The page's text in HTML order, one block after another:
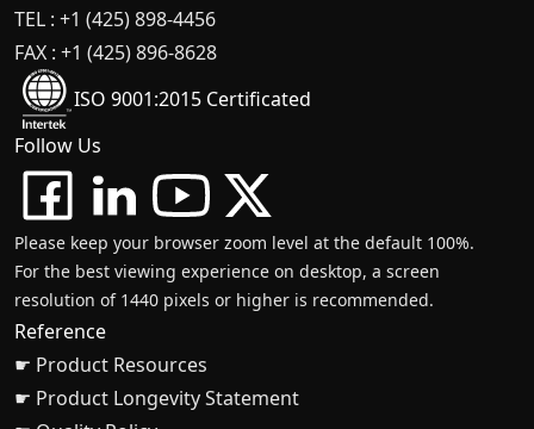
TEL : +1 (425) 898-4456
FAX : +1 (425) 896-8628
ISO 9001:2015 Certificated
Follow Us
Please keep your browser zoom level at the default 100%.
For the best viewing experience on desktop, a screen
resolution of 1440 pixels or higher is recommended.
Reference
☛ Product Resources
☛ Product Longevity Statement